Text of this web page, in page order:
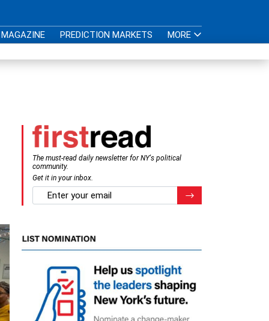
MAGAZINE PREDICTION MARKETS MORE
The must-read daily newsletter for NY's political
community.
Get it in your inbox.
email